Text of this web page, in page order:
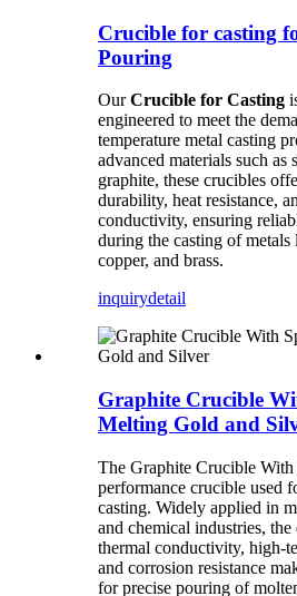
Crucible for casting
Pouring
OurCrucible for Casting
engineered to meet the
temperature metal casting
advanced materials such as
graphite, these crucibles
durability, heat resistance,
conductivity, ensuring
during the casting of
copper, and brass.
inquirydetail
Graphite Crucible
Melting Gold and
The Graphite Crucible
performance crucible used
casting. Widely applied in
and chemical industries, the
thermal conductivity, high-
and corrosion resistance
for precise pouring of